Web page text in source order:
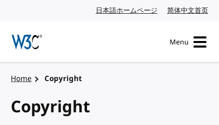
日本語ホームページ Japanese website
简体中文首页
Menu
Home Copyright
Copyright